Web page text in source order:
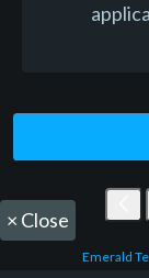
× Close
Emerald